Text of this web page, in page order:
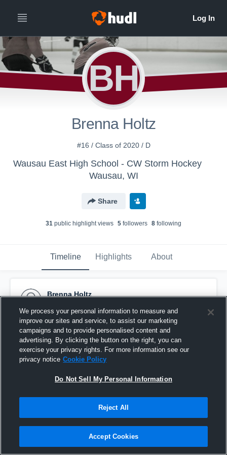
BH
Brenna Holtz
#16 / Class of 2020 / D
Wausau East High School - CW Storm Hockey
Wausau, WI
Share
31 public highlight views 5 followers 8 following
Timeline Highlights About
Brenna Holtz
Pinned
We process your personal information to measure and
improve our sites and service, to assist our marketing
campaigns and to provide personalised content and
advertising. By clicking the button on the right, you can
exercise your privacy rights. For more information see our
privacy notice Cookie Policy
Do Not Sell My Personal Information
Reject All
Accept Cookies